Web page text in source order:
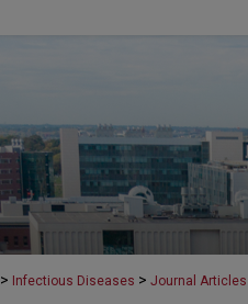
> Infectious Diseases > Journal Articles